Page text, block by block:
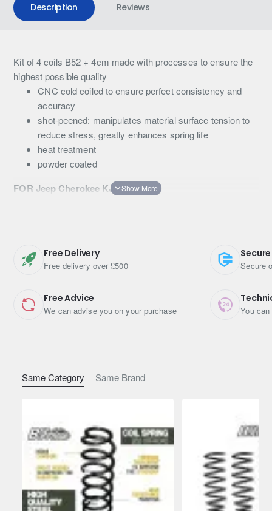
Same Category Same Brand
Description Reviews
Kit of 4 coils B52 + 4cm made with processes to ensure the
highest possible quality
CNC cold coiled to ensure perfect consistency and
accuracy
shot-peened: manipulates material surface tension to
reduce stress, greatly enhances spring life
heat treatment
powder coated
FOR Jeep Cherokee KJ 2002-2006
Free Delivery
Free delivery over £500
Free Advice
We can advise you on your purchase
Secure
You